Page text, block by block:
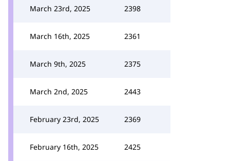
March 23rd, 2025 2398
March 16th, 2025 2361
March 9th, 2025 2375
March 2nd, 2025 2443
February 23rd, 2025 2369
February 16th, 2025 2425